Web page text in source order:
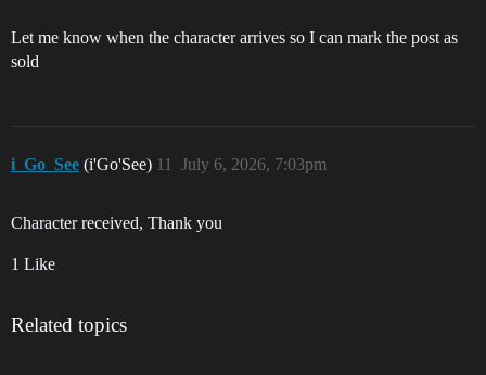
Let me know when the character arrives so I can mark the post as
sold
i_Go_See (i'Go'See) July 6, 2026, 7:03pm
11
Character received, Thank you
1 Like
Related topics